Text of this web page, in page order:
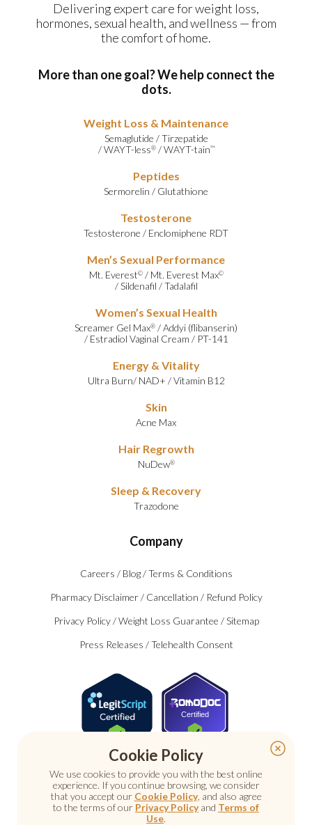
Delivering expert care for weight loss,
hormones, sexual health, and wellness — from
the comfort of home.
More than one goal? We help connect the
dots.
Weight Loss & Maintenance
Semaglutide /Tirzepatide
/WAYT-less®/WAYT-tain™
Peptides
Sermorelin / Glutathione
Testosterone
Testosterone / Enclomiphene RDT
Men’s Sexual Performance
Mt. Everest©/ Mt. Everest Max©
/Sildenafil /Tadalafil
Women’s Sexual Health
Screamer Gel Max® /Addyi (flibanserin)
/ Estradiol Vaginal Cream / PT-141
Energy & Vitality
Ultra Burn/ NAD+ /Vitamin B12
Skin
Acne Max
Hair Regrowth
NuDew®
Sleep & Recovery
Trazodone
Company
Careers / Blog /Terms & Conditions
Pharmacy Disclaimer / Cancellation / Refund Policy
Privacy Policy /Weight Loss Guarantee /Sitemap
Press Releases /Telehealth Consent
Certified
© 2026 Nu Image Medical. All rights reserved.
Cookie Policy
We use cookies to provide you with the best online
experience. If you continue browsing, we consider
that you accept our Cookie Policy, and also agree
to the terms of our Privacy Policyand Terms of
Use.